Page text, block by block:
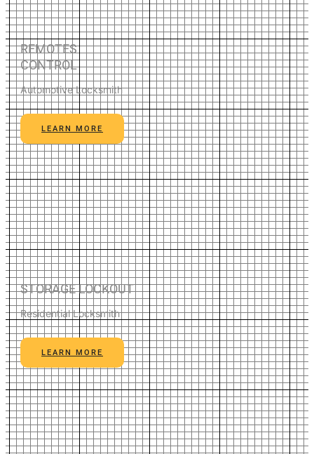
REMOTES
CONTROL
Automotive Locksmith
LEARN MORE
STORAGE LOCKOUT
Residential Locksmith
LEARN MORE